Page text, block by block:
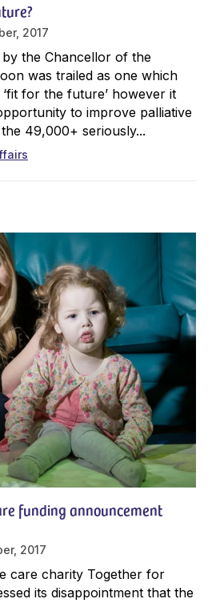
2017
the Chancellor of the
was trailed as one which
for the future’ however it
to improve palliative
49,000+ seriously...
funding announcement
2017
care charity Together for
its disappointment that the